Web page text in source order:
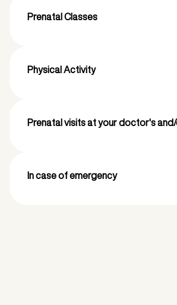
Prenatal Classes
Physical Activity
Prenatal visits at your doctor's
In case of emergency